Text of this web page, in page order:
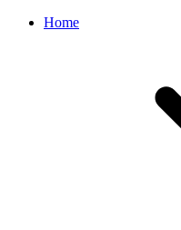
Home